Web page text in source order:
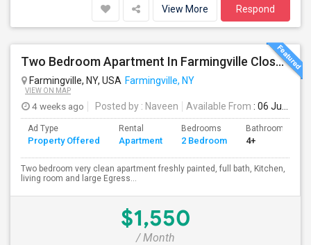
View More Respond
Two Bedroom Apartment In Farmingville Close To Stony Brook University
Farmingville, NY, USA Farmingville, NY
VIEW ON MAP
4 weeks ago Posted by : Naveen Available From : 06 Jul 2026
Ad Type
Property Offered
Rental
Apartment
Bedrooms
2 Bedroom
Bathrooms
4+
Two bedroom very clean apartment freshly painted, full bath, Kitchen,
living room and large Egress...
$1,550
/ Month